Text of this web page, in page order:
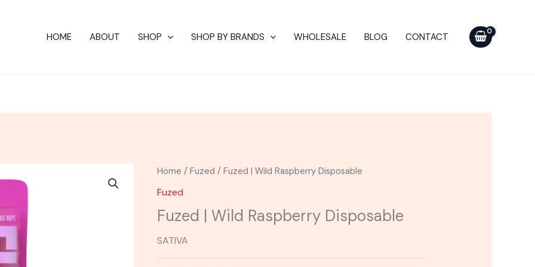
HOME ABOUT SHOP SHOP BY BRANDS WHOLESALE BLOG CONTACT
Home /Fuzed / Fuzed | Wild Raspberry Disposable
Fuzed
Fuzed | Wild Raspberry Disposable
SATIVA